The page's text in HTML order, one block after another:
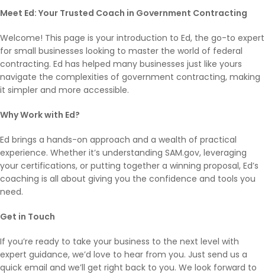
Meet Ed: Your Trusted Coach in Government Contracting
Welcome! This page is your introduction to Ed, the go-to expert
for small businesses looking to master the world of federal
contracting. Ed has helped many businesses just like yours
navigate the complexities of government contracting, making
it simpler and more accessible.
Why Work with Ed?
Ed brings a hands-on approach and a wealth of practical
experience. Whether it’s understanding SAM.gov, leveraging
your certifications, or putting together a winning proposal, Ed’s
coaching is all about giving you the confidence and tools you
need.
Get in Touch
If you’re ready to take your business to the next level with
expert guidance, we’d love to hear from you. Just send us a
quick email and we’ll get right back to you. We look forward to